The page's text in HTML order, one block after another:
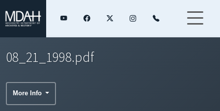
08_21_1998.pdf
More Info